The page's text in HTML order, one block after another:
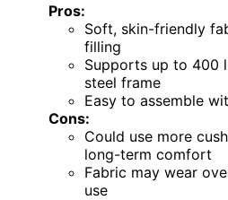
Pros:
Soft, skin-friendly
filling
Supports up to 400
steel frame
Easy to assemble
Cons:
Could use more
long-term comfort
Fabric may wear
use